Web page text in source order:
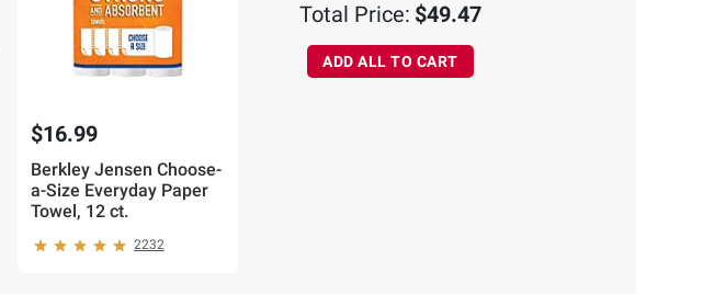
$16.99
Berkley Jensen Choose-
a-Size Everyday Paper
Towel, 12 ct.
2232
Total Price: $49.47
ADD ALL TO CART